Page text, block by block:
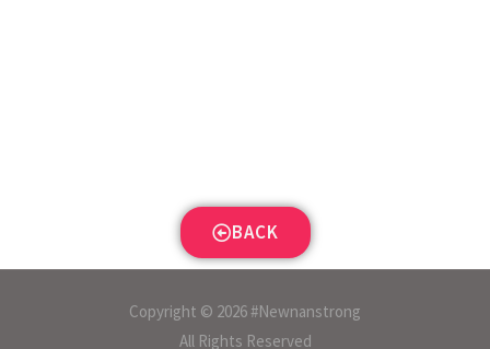
BACK
Copyright © 2026 #Newnanstrong
All Rights Reserved